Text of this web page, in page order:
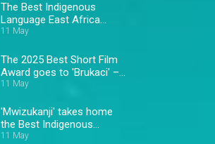
The Best Indigenous
Language East Africa
11 May
The 2025 Best Short Film
Award goes to 'Brukaci' –
AMVCA 11
11 May
'Mwizukanji' takes home
the Best Indigenous
Language Southern Africa
11 May